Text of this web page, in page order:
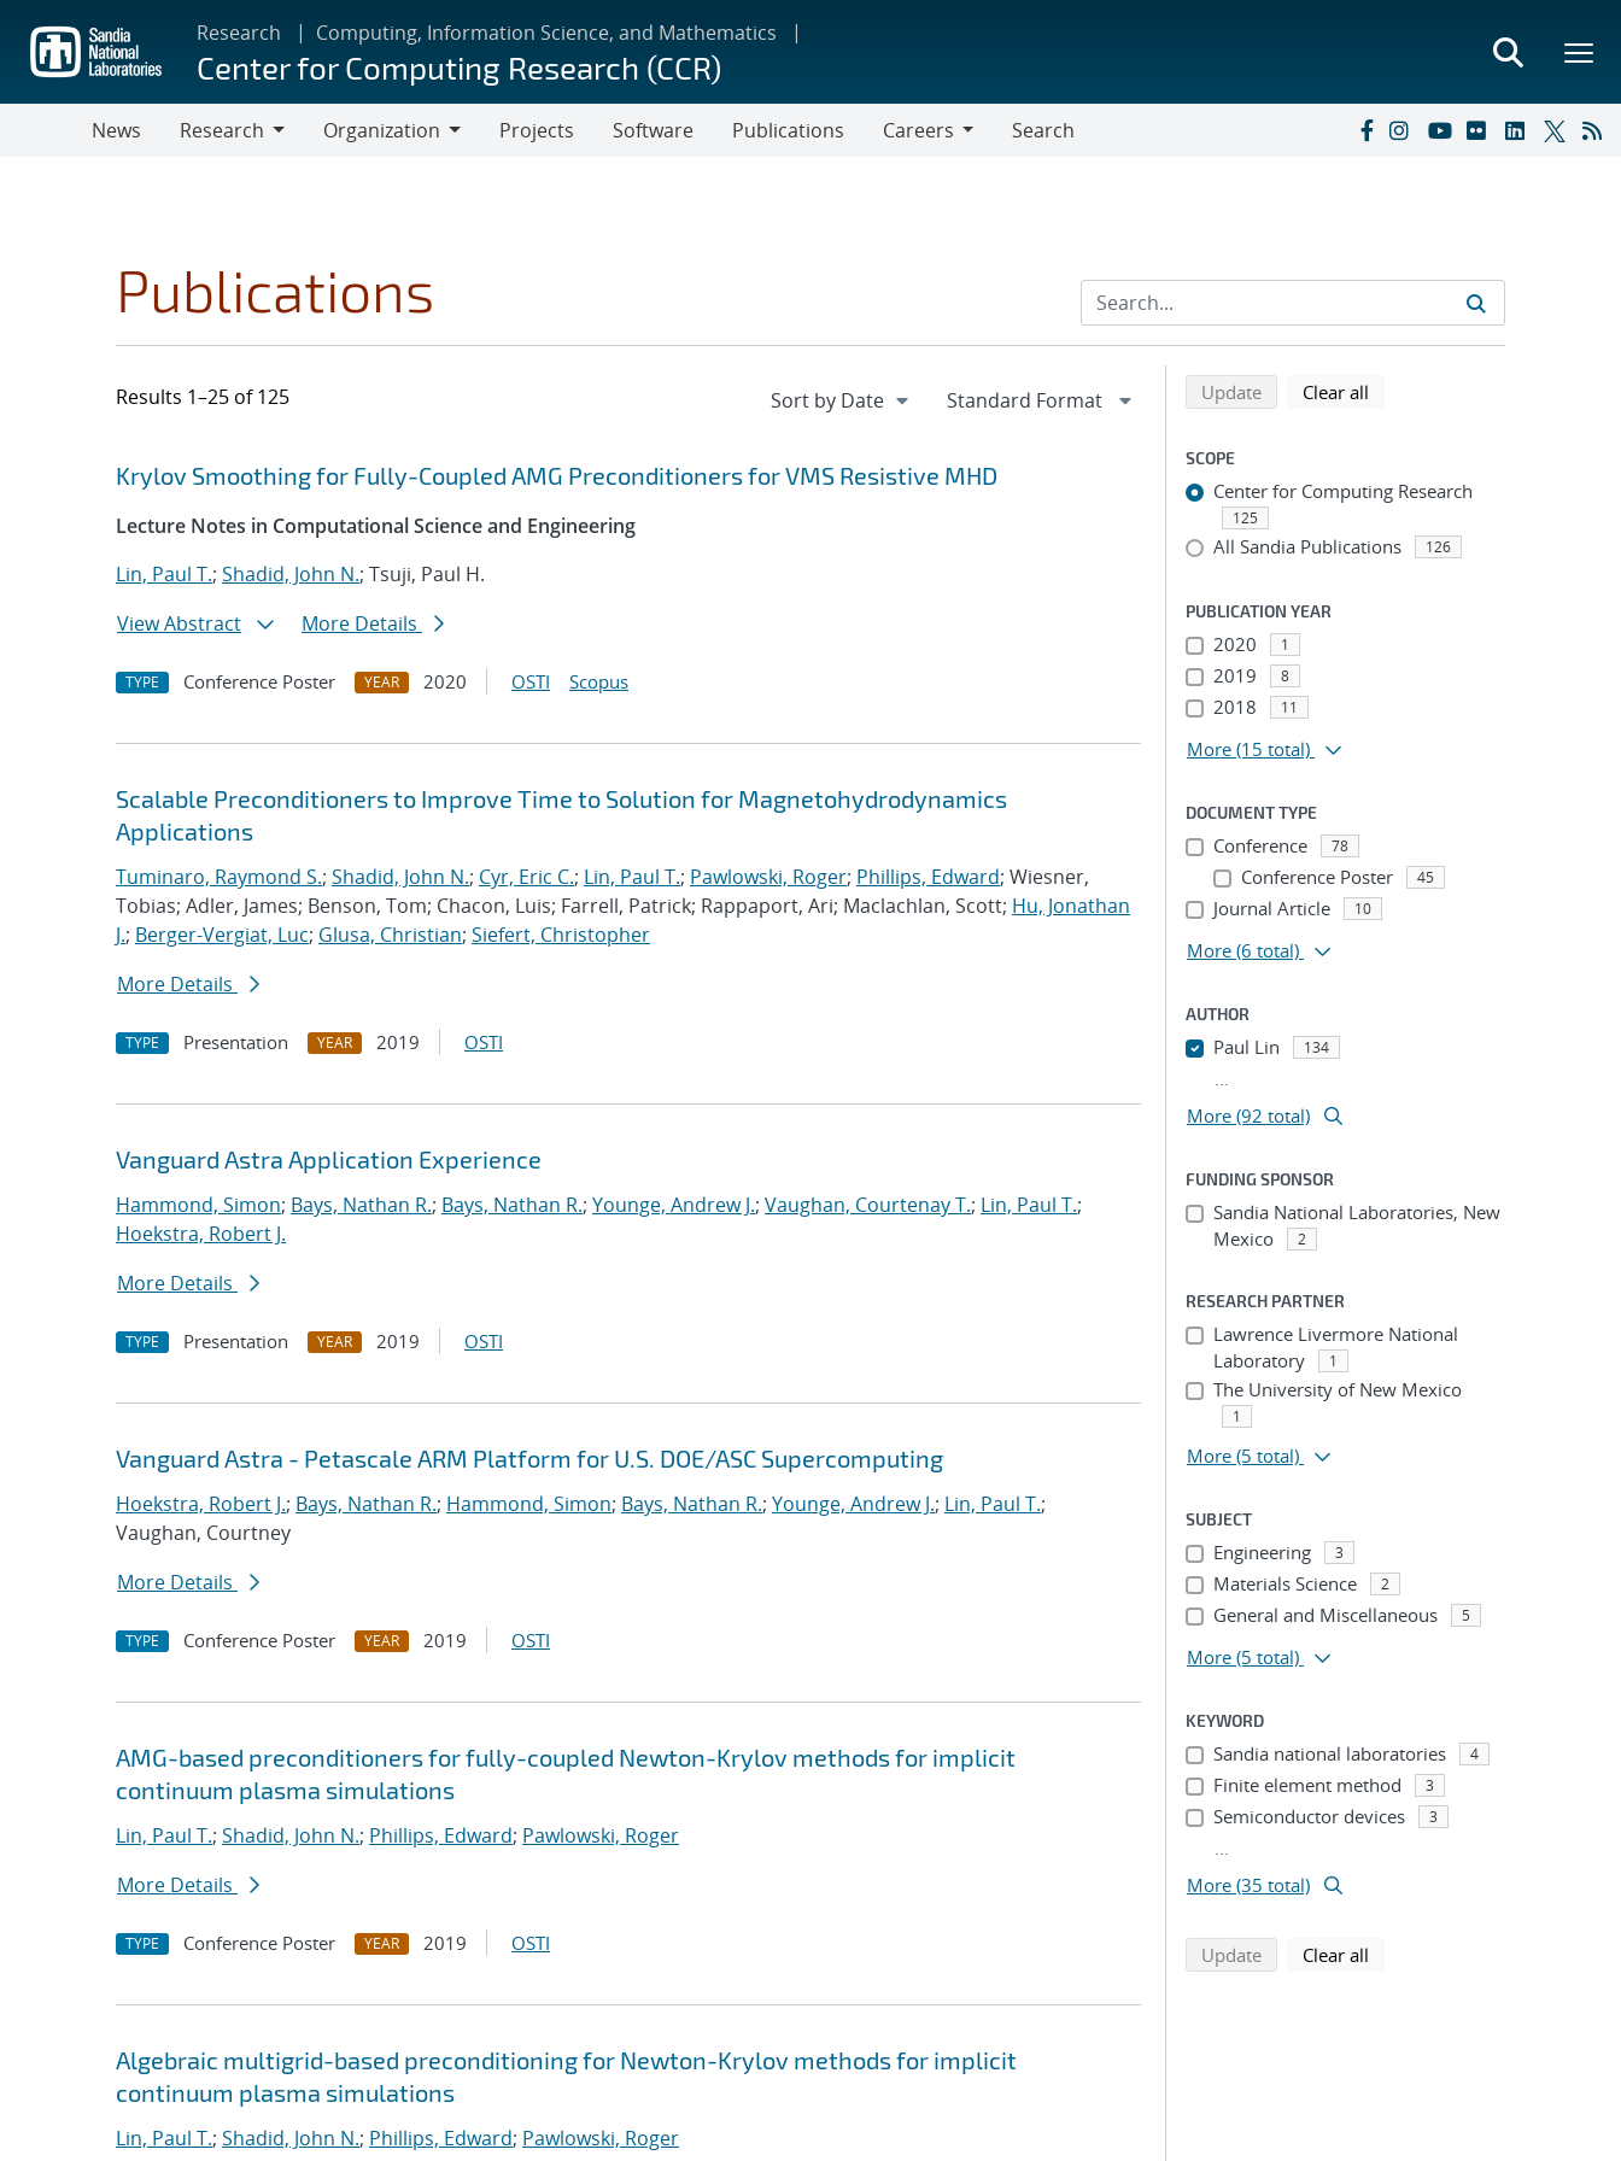
main
content
Research Computing, Information Science, and Mathematics
Center for Computing Research (CCR)
News
Research
Organization
Projects Software Publications
Careers
Search
Publications
Results 1–25 of 125
Search results
Jump to search filters
Krylov Smoothing for Fully-Coupled AMG Preconditioners for VMS Resistive MHD
Lecture Notes in Computational Science and Engineering
Lin, Paul T.; Shadid, John N.; Tsuji, Paul H.
View Abstract
More Details
TYPE Conference Poster YEAR 2020 OSTI Scopus
Scalable Preconditioners to Improve Time to Solution for Magnetohydrodynamics
Applications
Tuminaro, Raymond S.; Shadid, John N.; Cyr, Eric C.; Lin, Paul T.; Pawlowski, Roger; Phillips, Edward; Wiesner,
Tobias; Adler, James; Benson, Tom; Chacon, Luis; Farrell, Patrick; Rappaport, Ari; Maclachlan, Scott; Hu, Jonathan
J.; Berger-Vergiat, Luc; Glusa, Christian; Siefert, Christopher
More Details
TYPE Presentation YEAR 2019 OSTI
Vanguard Astra Application Experience
Hammond, Simon; Bays, Nathan R.; Bays, Nathan R.; Younge, Andrew J.; Vaughan, Courtenay T.; Lin, Paul T.;
Hoekstra, Robert J.
More Details
TYPE Presentation YEAR 2019 OSTI
Vanguard Astra - Petascale ARM Platform for U.S. DOE/ASC Supercomputing
Hoekstra, Robert J.; Bays, Nathan R.; Hammond, Simon; Bays, Nathan R.; Younge, Andrew J.; Lin, Paul T.;
Vaughan, Courtney
More Details
TYPE Conference Poster YEAR 2019 OSTI
AMG-based preconditioners for fully-coupled Newton-Krylov methods for implicit
continuum plasma simulations
Lin, Paul T.; Shadid, John N.; Phillips, Edward; Pawlowski, Roger
More Details
TYPE Conference Poster YEAR 2019 OSTI
Algebraic multigrid-based preconditioning for Newton-Krylov methods for implicit
continuum plasma simulations
Lin, Paul T.; Shadid, John N.; Phillips, Edward; Pawlowski, Roger
Refine search results
Back to top of search results
Updatesearch using selected filters
Clear all
SCOPE
Center for Computing Research
125
All Sandia Publications 126
PUBLICATION YEAR
2020 1
2019 8
2018 11
More (15 total)
DOCUMENT TYPE
Conference 78
Conference Poster 45
Journal Article 10
More (6 total)
AUTHOR
Paul Lin 134
...
More (92 total)
FUNDING SPONSOR
Sandia National Laboratories, New
Mexico
2
RESEARCH PARTNER
Lawrence Livermore National
Laboratory
1
The University of New Mexico
1
More (5 total)
SUBJECT
Engineering 3
Materials Science 2
General and Miscellaneous 5
More (5 total)
KEYWORD
Sandia national laboratories 4
Finite element method 3
Semiconductor devices 3
...
More (35 total)
Updatesearch using selected filters
Clear all